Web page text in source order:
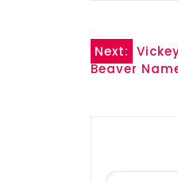
Post
Next:
Beaver